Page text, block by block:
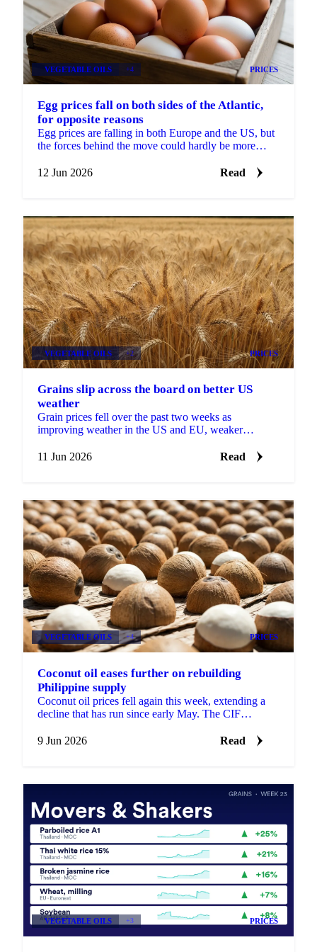
VEGETABLE OILS +4 PRICES
Egg prices fall on both sides of the Atlantic,
for opposite reasons
Egg prices are falling in both Europe and the US, but
the forces behind the move could hardly be more
12 Jun 2026
Read
VEGETABLE OILS +2 PRICES
Grains slip across the board on better US
weather
Grain prices fell over the past two weeks as
improving weather in the US and EU, weaker
lower. Grains...
11 Jun 2026 Read
VEGETABLE OILS +4 PRICES
Coconut oil eases further on rebuilding
Philippine supply
Coconut oil prices fell again this week, extending a
decline that has run since early May. The CIF
week, while ...
9 Jun 2026 Read
VEGETABLE OILS +3 PRICES